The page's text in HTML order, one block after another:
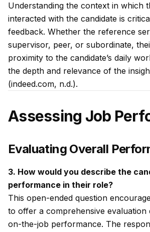
Understanding the context in which
interacted with the candidate is
feedback. Whether the reference
supervisor, peer, or subordinate,
proximity to the candidate’s daily
the depth and relevance of the
(indeed.com, n.d.).
Assessing Job
Evaluating Overall
3. How would you describe the
performance in their role?
This open-ended question
to offer a comprehensive evaluation
on-the-job performance. The